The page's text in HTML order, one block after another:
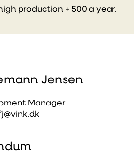
production + 500 a year.
Jensen
Manager